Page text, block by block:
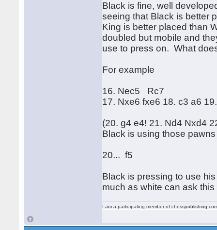
Black is fine, well
seeing that Black is better
King is better placed than
doubled but mobile and
use to press on. What
For example
16. Nec5 Rc7
17. Nxe6 fxe6 18. c3 a6
(20. g4 e4! 21. Nd4 Nxd4
Black is using those
20... f5
Black is pressing to use
much as white can ask
I am a participating member of